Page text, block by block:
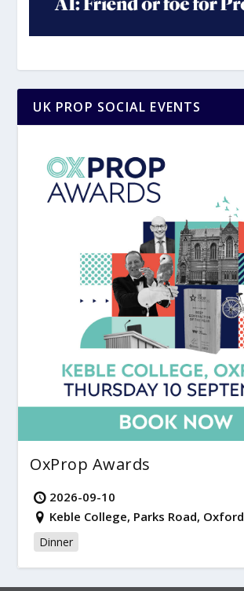
UK PROP SOCIAL EVENTS
OxProp Awards
2026-09-10
Keble College, Parks Road, Oxford
Dinner